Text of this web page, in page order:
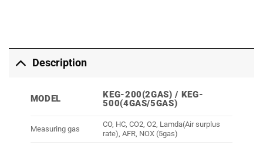
Description
MODEL
KEG-200(2GAS) / KEG-
500(4GAS/5GAS)
Measuring gas
CO, HC, CO2, O2, Lamda(Air surplus
rate), AFR, NOX (5gas)